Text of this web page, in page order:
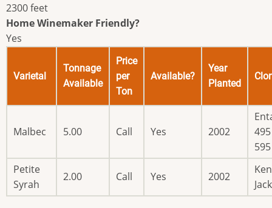
2300 feet
Home Winemaker Friendly?
Yes
Varietal
Tonnage
Available
Price
per
Ton
Available?
Year
Planted
Malbec 5.00 Call Yes 2002
595
Petite
Syrah
2.00 Call Yes 2002